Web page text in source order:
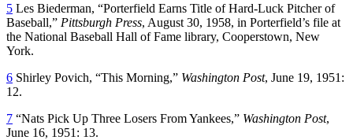
5 Les Biederman, “Porterfield Earns Title of Hard-Luck Pitcher of
Baseball,” Pittsburgh Press, August 30, 1958, in Porterfield’s file at
the National Baseball Hall of Fame library, Cooperstown, New
York.
6 Shirley Povich, “This Morning,” Washington Post, June 19, 1951:
12.
7 “Nats Pick Up Three Losers From Yankees,” Washington Post,
June 16, 1951: 13.